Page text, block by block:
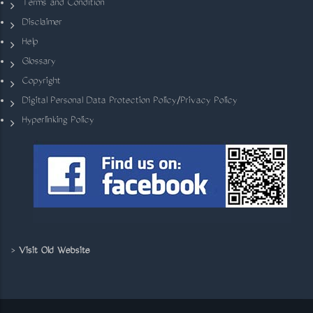
Terms and Condition
Disclaimer
Help
Glossary
Copyright
Digital Personal Data Protection Policy/Privacy Policy
Hyperlinking Policy
> Visit Old Website